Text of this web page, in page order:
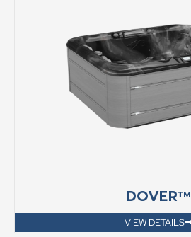
DOVER™
VIEW DETAILS